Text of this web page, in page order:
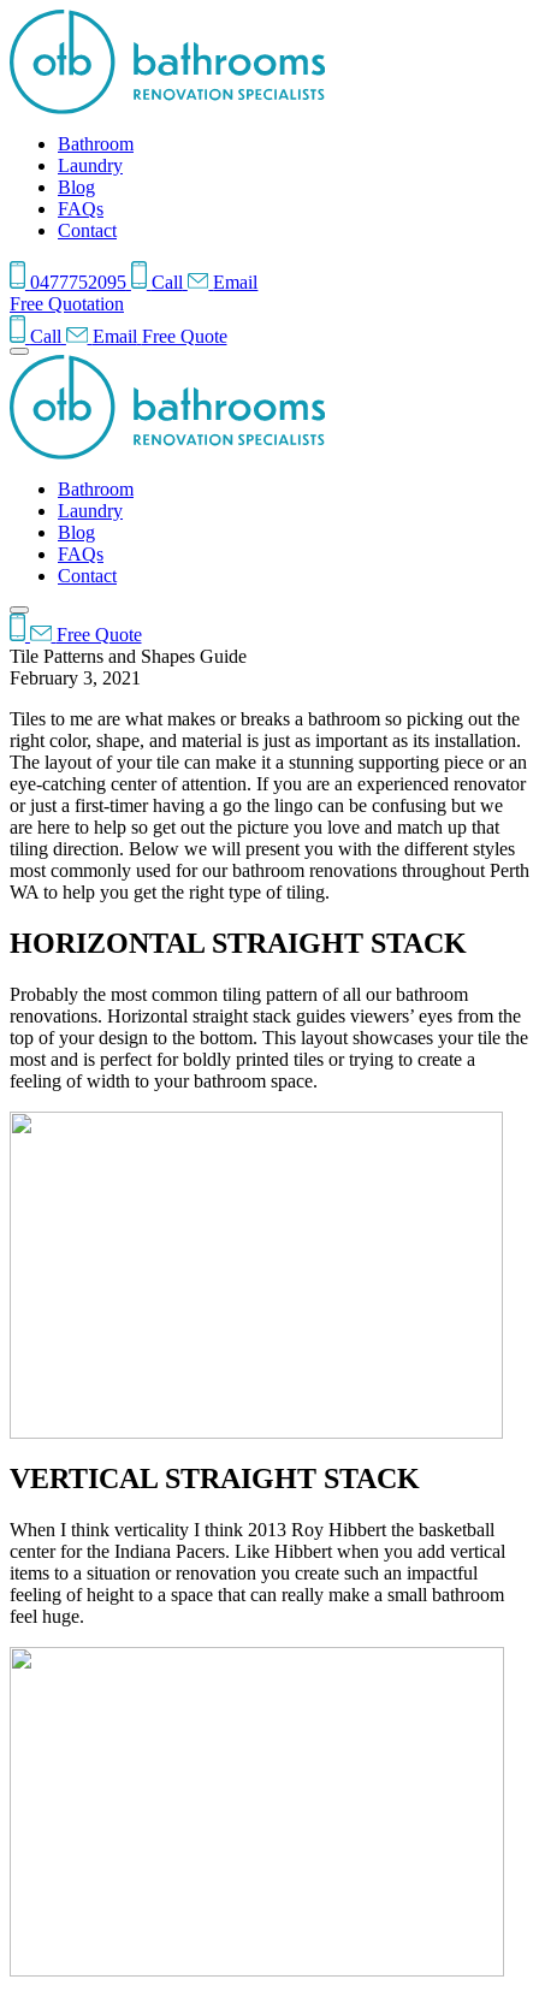
Bathroom
Laundry
Blog
FAQs
Contact
0477752095 Call
Email
Free Quotation
Call
Email Free Quote
Bathroom
Laundry
Blog
FAQs
Contact
Free Quote
Tile Patterns and Shapes Guide
February 3, 2021
Tiles to me are what makes or breaks a bathroom so picking out the
right color, shape, and material is just as important as its installation.
The layout of your tile can make it a stunning supporting piece or an
eye-catching center of attention. If you are an experienced renovator
or just a first-timer having a go the lingo can be confusing but we
are here to help so get out the picture you love and match up that
tiling direction. Below we will present you with the different styles
most commonly used for our bathroom renovations throughout Perth
WA to help you get the right type of tiling.
HORIZONTAL STRAIGHT STACK
Probably the most common tiling pattern of all our bathroom
renovations. Horizontal straight stack guides viewers’ eyes from the
top of your design to the bottom. This layout showcases your tile the
most and is perfect for boldly printed tiles or trying to create a
feeling of width to your bathroom space.
VERTICAL STRAIGHT STACK
When I think verticality I think 2013 Roy Hibbert the basketball
center for the Indiana Pacers. Like Hibbert when you add vertical
items to a situation or renovation you create such an impactful
feeling of height to a space that can really make a small bathroom
feel huge.